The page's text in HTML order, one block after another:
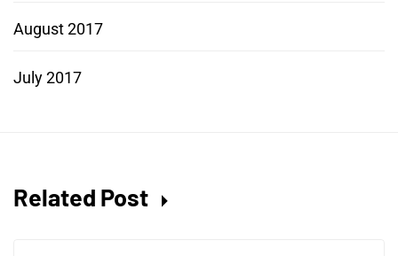
August 2017
July 2017
Related Post